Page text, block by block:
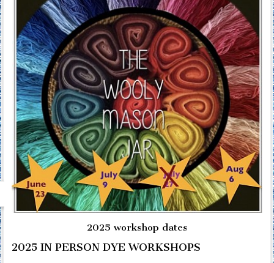
2025 workshop dates
2025 IN PERSON DYE WORKSHOPS